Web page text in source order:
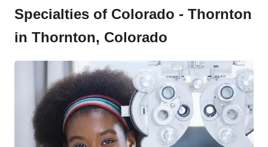
Specialties of Colorado - Thornton
in Thornton, Colorado